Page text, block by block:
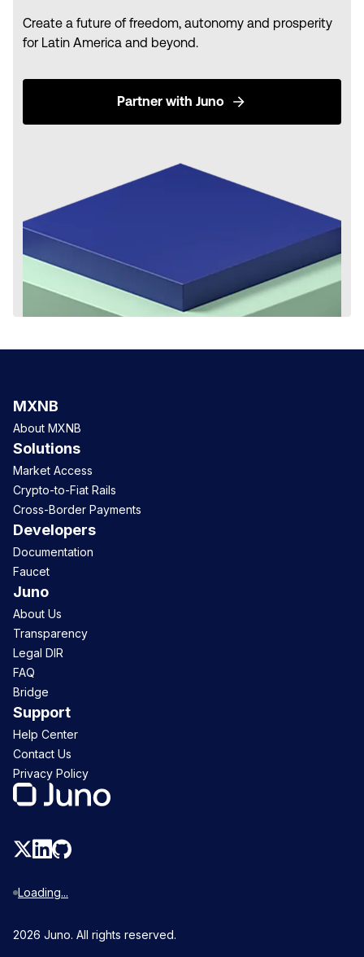
Create a future of freedom, autonomy and prosperity
for Latin America and beyond.
Partner with Juno
Loading...
2026 Juno. All rights reserved.
MXNB
About MXNB
Solutions
Market Access
Crypto-to-Fiat Rails
Cross-Border Payments
Developers
Documentation
Faucet
Juno
About Us
Transparency
Legal DIR
FAQ
Bridge
Support
Help Center
Contact Us
Privacy Policy